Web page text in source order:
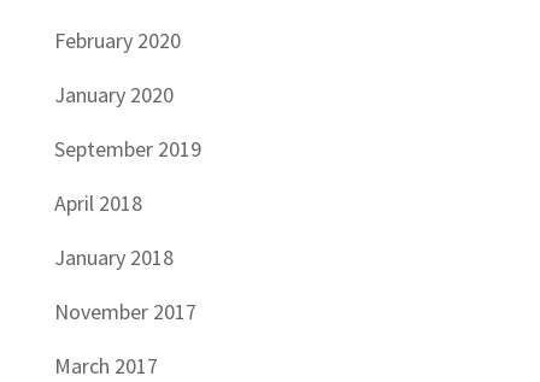
February 2020
January 2020
September 2019
April 2018
January 2018
November 2017
March 2017